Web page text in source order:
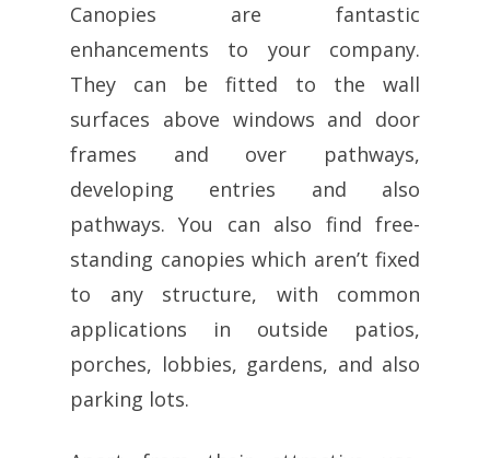
Canopies are fantastic
enhancements to your company.
They can be fitted to the wall
surfaces above windows and door
frames and over pathways,
developing entries and also
pathways. You can also find free-
standing canopies which aren’t fixed
to any structure, with common
applications in outside patios,
porches, lobbies, gardens, and also
parking lots.